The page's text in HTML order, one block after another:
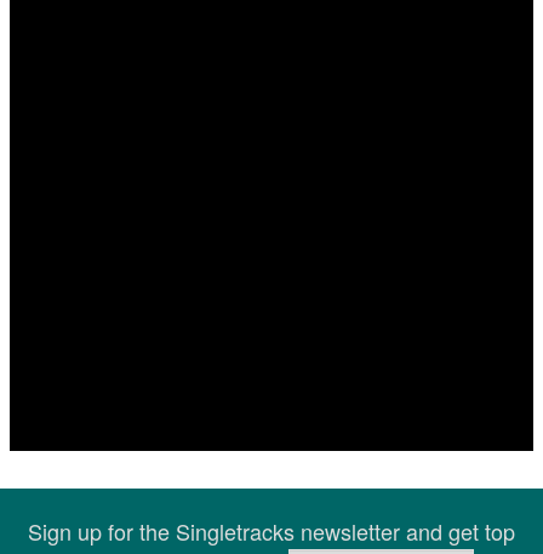
Sign up for the Singletracks newsletter and get top